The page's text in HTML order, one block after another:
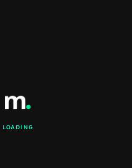
LOADING